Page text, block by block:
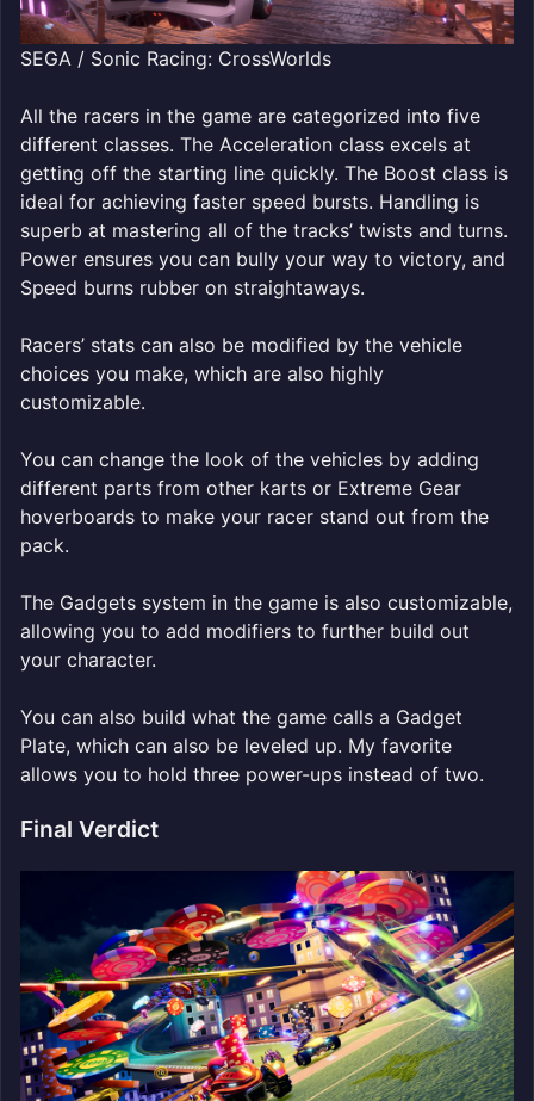
SEGA / Sonic Racing: CrossWorlds
All the racers in the game are categorized into five
different classes. The Acceleration class excels at
getting off the starting line quickly. The Boost class is
ideal for achieving faster speed bursts. Handling is
superb at mastering all of the tracks’ twists and turns.
Power ensures you can bully your way to victory, and
Speed burns rubber on straightaways.
Racers’ stats can also be modified by the vehicle
choices you make, which are also highly
customizable.
You can change the look of the vehicles by adding
different parts from other karts or Extreme Gear
hoverboards to make your racer stand out from the
pack.
The Gadgets system in the game is also customizable,
allowing you to add modifiers to further build out
your character.
You can also build what the game calls a Gadget
Plate, which can also be leveled up. My favorite
allows you to hold three power-ups instead of two.
Final Verdict